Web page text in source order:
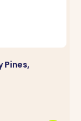
Pines,